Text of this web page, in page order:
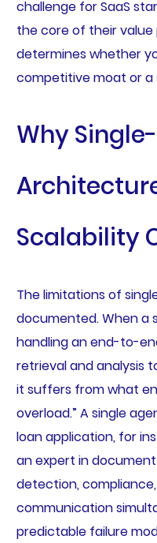
challenge for SaaS
the core of their
determines whether
competitive moat or
Why
Scalability
The limitations of
documented. When a
handling an end-to-
retrieval and analysis
it suffers from what
overload.” A single
loan application, for
an expert in
detection,
communication
predictable failure